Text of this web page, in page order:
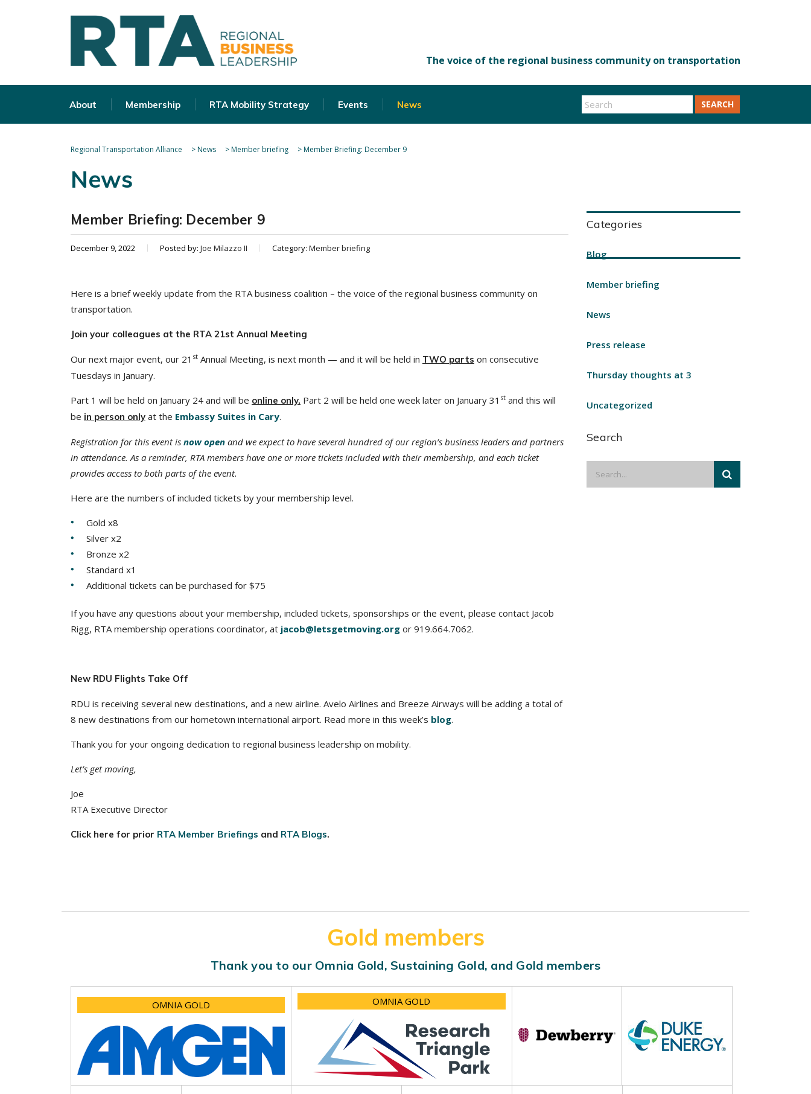
About Membership RTA Mobility Strategy Events News SEARCH
Regional Transportation Alliance >News >Member briefing >Member Briefing: December 9
News
Member Briefing: December 9
December 9, 2022 Posted by: Joe Milazzo II Category: Member briefing
Here is a brief weekly update from the RTA business coalition – the voice of the regional business community on
transportation.
Join your colleagues at the RTA 21st Annual Meeting
Our next major event, our 21 st Annual Meeting, is next month — and it will be held in TWO parts on consecutive
Tuesdays in January.
Part 1 will be held on January 24 and will be online only. Part 2 will be held one week later on January 31 st and this will
be in person only at the Embassy Suites in Cary.
Registration for this event is now open and we expect to have several hundred of our region’s business leaders and partners
in attendance. As a reminder, RTA members have one or more tickets included with their membership, and each ticket
provides access to both parts of the event.
Here are the numbers of included tickets by your membership level.
Gold x8
Silver x2
Bronze x2
Standard x1
Additional tickets can be purchased for $75
If you have any questions about your membership, included tickets, sponsorships or the event, please contact Jacob
Rigg, RTA membership operations coordinator, at jacob@letsgetmoving.org or 919.664.7062.
New RDU Flights Take Off
RDU is receiving several new destinations, and a new airline. Avelo Airlines and Breeze Airways will be adding a total of
8 new destinations from our hometown international airport. Read more in this week’s blog.
Thank you for your ongoing dedication to regional business leadership on mobility.
Let’s get moving,
Joe
RTA Executive Director
Click here for prior RTA Member Briefings and RTA Blogs.
Categories
Blog
Member briefing
News
Press release
Thursday thoughts at 3
Uncategorized
Search
Gold members
Thank you to our Omnia Gold, Sustaining Gold, and Gold members
OMNIA GOLD OMNIA GOLD